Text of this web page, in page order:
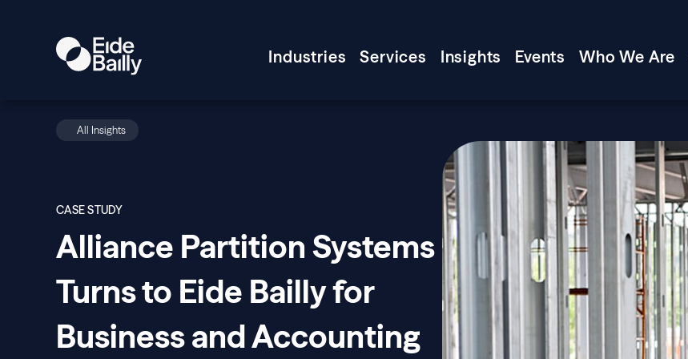
Industries Services Insights Events Who We Are
All Insights
CASE STUDY
Alliance Partition Systems
Turns to Eide Bailly for
Business and Accounting